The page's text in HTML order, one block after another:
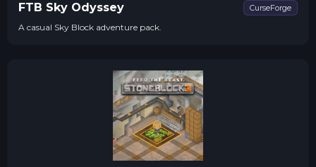
FTB Sky Odyssey CurseForge
A casual Sky Block adventure pack.